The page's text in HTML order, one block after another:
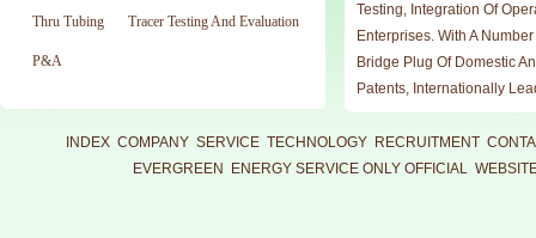
Thru Tubing Tracer Testing And Evaluation
P&A
Testing, Integration Of
Enterprises. With A
Bridge Plug Of Domestic
Patents, Internationally
Working Under Reliable
Professional Technical
Team Meet Downhole
INDEX COMPANY SERVICE TECHNOLOGY RECRUITMENT
EVERGREEN ENERGY SERVICE ONLY OFFICIAL